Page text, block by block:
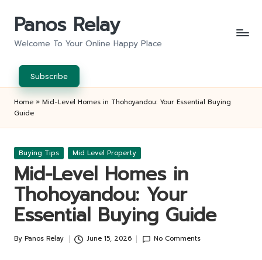
Panos Relay
Welcome To Your Online Happy Place
Subscribe
Home » Mid-Level Homes in Thohoyandou: Your Essential Buying
Guide
Posted
Buying Tips Mid Level Property
Mid-Level Homes in
Thohoyandou: Your
Essential Buying Guide
Posted
By Panos Relay June 15, 2026 No Comments